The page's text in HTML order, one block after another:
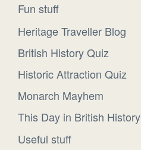
Fun stuff
Heritage Traveller Blog
British History Quiz
Historic Attraction Quiz
Monarch Mayhem
This Day in British History
Useful stuff